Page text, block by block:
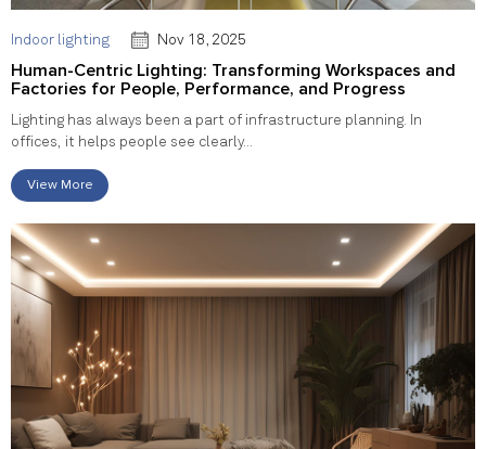
Indoor lighting Nov 18, 2025
Human-Centric Lighting: Transforming Workspaces and
Factories for People, Performance, and Progress
Lighting has always been a part of infrastructure planning. In
offices, it helps people see clearly...
View More